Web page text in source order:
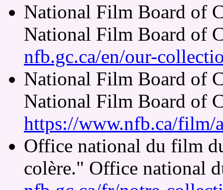
National Film Board of
National Film Board of
nfb.gc.ca/en/our-
National Film Board of
National Film Board of
https://www.nfb.ca/film/
Office national du film
colère." Office national